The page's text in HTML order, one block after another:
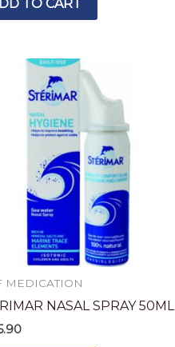
TO CART
MEDICATION
NASAL SPRAY 50ML